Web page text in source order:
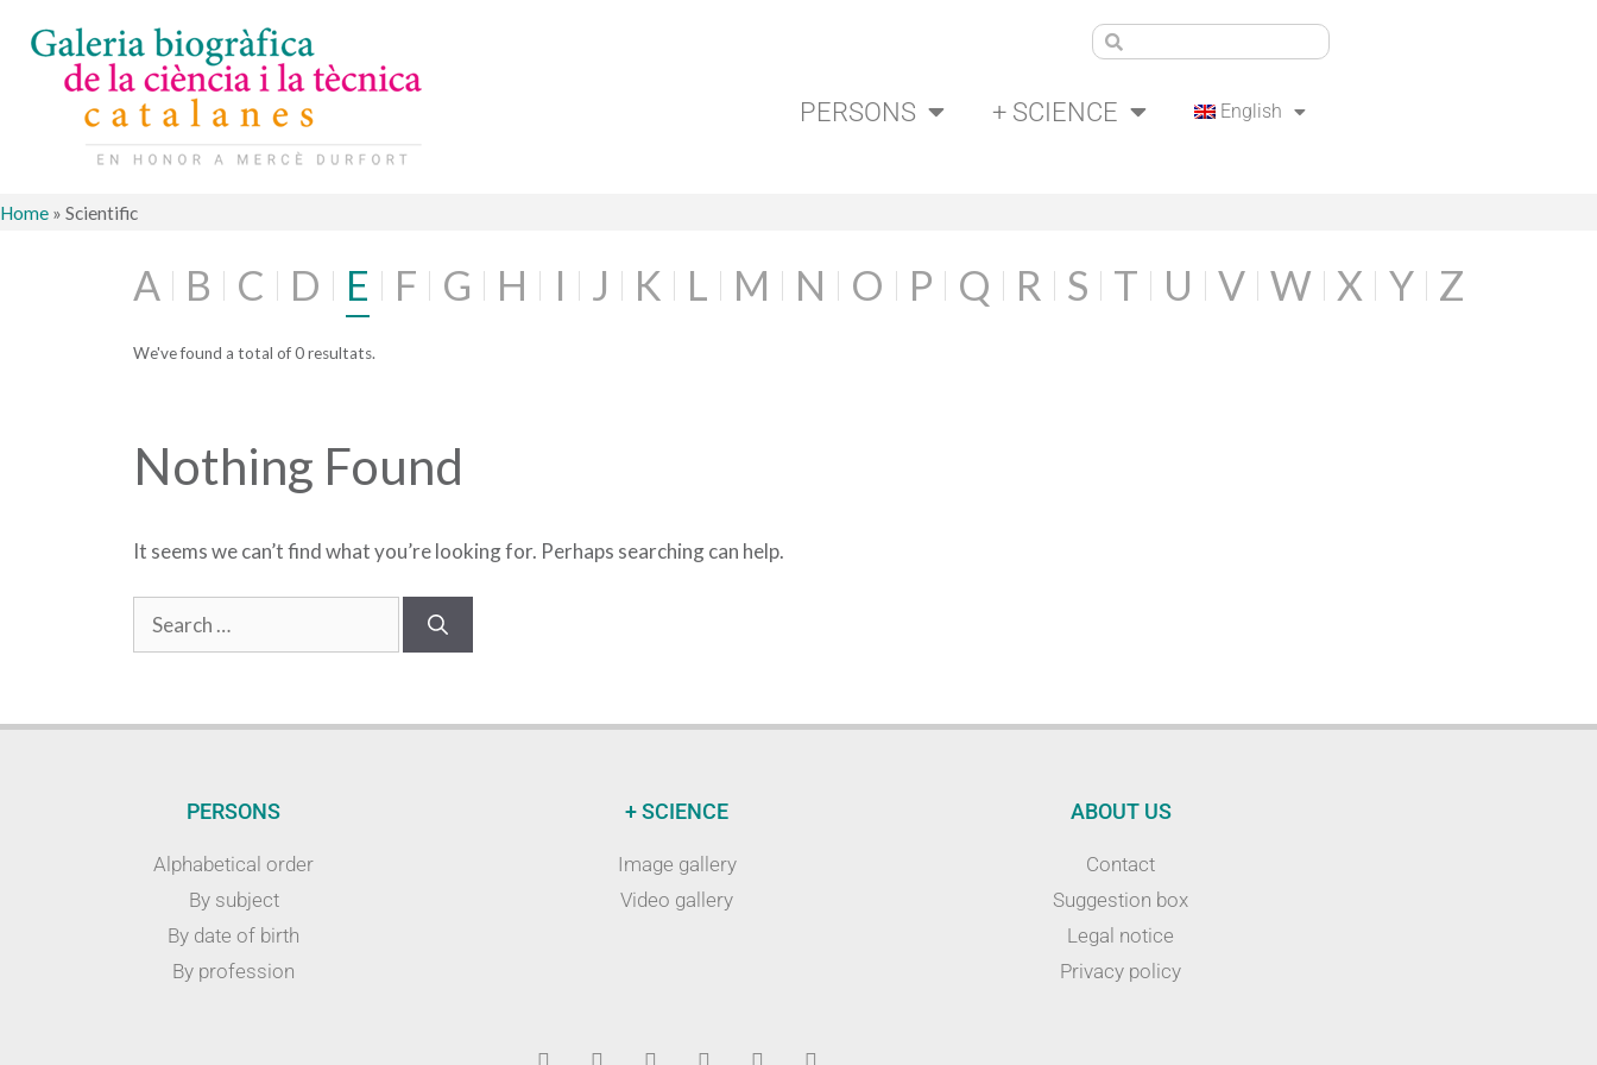
PERSONS + SCIENCE English
Home » Scientific
A B C D E F G H I J K L M N O P Q R S T U V W X Y Z
We've found a total of 0 resultats.
Nothing Found
It seems we can’t find what you’re looking for. Perhaps searching can help.
PERSONS
Alphabetical order
By subject
By date of birth
By profession
+ SCIENCE
Image gallery
Video gallery
ABOUT US
Contact
Suggestion box
Legal notice
Privacy policy